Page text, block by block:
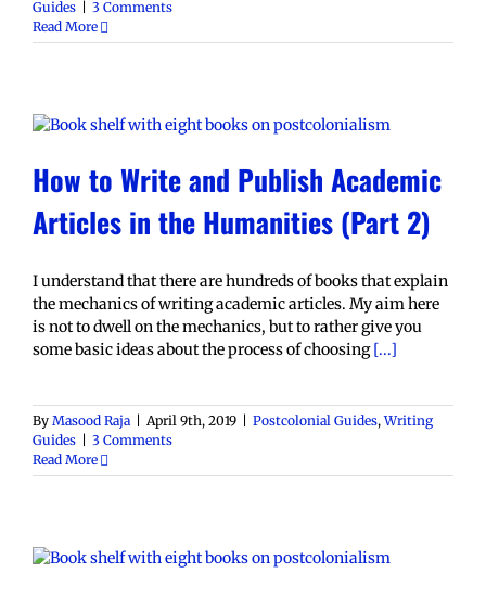
Guides
3 Comments
Read More
How to Write and Publish Academic
Articles in the Humanities (Part 2)
I understand that there are hundreds of books that explain
the mechanics of writing academic articles. My aim here
is not to dwell on the mechanics, but to rather give you
some basic ideas about the process of choosing[...]
By Masood Raja April 9th, 2019 Postcolonial Guides,Writing
Guides
3 Comments
Read More